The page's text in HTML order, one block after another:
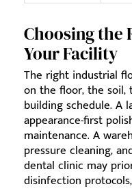
Choosing the
Your Facility
The right industrial
on the floor, the soil,
building schedule. A
appearance-first
maintenance. A
pressure cleaning,
dental clinic may
disinfection